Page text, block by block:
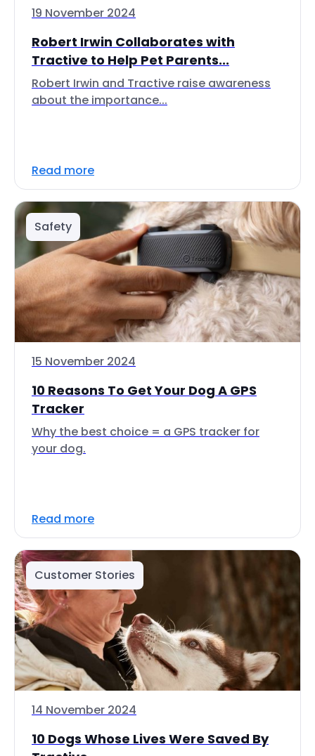
19 November 2024
Robert Irwin Collaborates with
Tractive to Help Pet Parents...
Robert Irwin and Tractive raise awareness
about the importance...
Read more
Safety
15 November 2024
10 Reasons To Get Your Dog A GPS
Tracker
Why the best choice = a GPS tracker for
your dog.
Read more
Customer Stories
14 November 2024
10 Dogs Whose Lives Were Saved By